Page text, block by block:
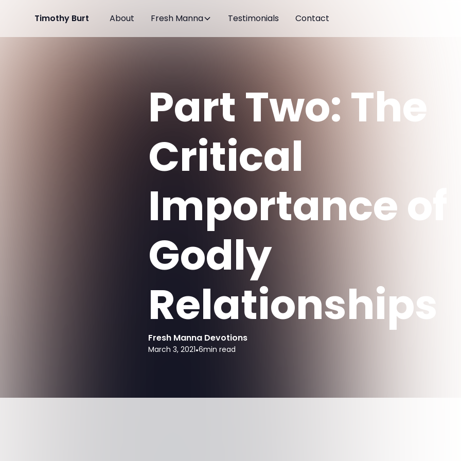
Timothy Burt About Fresh Manna Testimonials Contact
Part Two: The
Critical
Importance of
Godly
Relationships
Fresh Manna Devotions
March 3, 2021•6min read